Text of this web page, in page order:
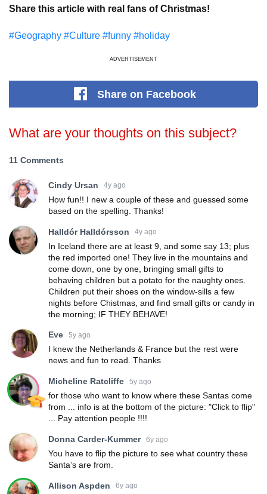
Share this article with real fans of Christmas!
#Geography #Culture #funny #holiday
ADVERTISEMENT
Shareon Facebook
What are your thoughts on this subject?
11 Comments
Cindy Ursan 4y ago
How fun!! I new a couple of these and guessed some
based on the spelling. Thanks!
Halldór Halldórsson 4y ago
In Iceland there are at least 9, and some say 13; plus
the red imported one! They live in the mountains and
come down, one by one, bringing small gifts to
behaving children but a potato for the naughty ones.
Children put their shoes on the window-sills a few
nights before Chistmas, and find small gifts or candy in
the morning; IF THEY BEHAVE!
Eve 5y ago
I knew the Netherlands & France but the rest were
news and fun to read. Thanks
Micheline Ratcliffe 5y ago
for those who want to know where these Santas come
from ... info is at the bottom of the picture: "Click to flip"
... Pay attention people !!!!
Donna Carder-Kummer 6y ago
You have to flip the picture to see what country these
Santa’s are from.
Allison Aspden 6y ago